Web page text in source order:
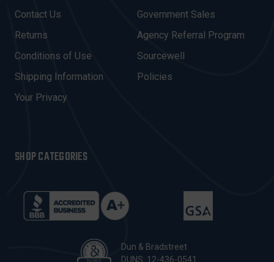
D
R
E
S
Contact Us
Returns
Conditions of Use
Shipping Information
Your Privacy
Government Sales
Agency Referral Program
Sourcewell
Policies
SHOP CATEGORIES
Dun & Bradstreet
DUNS: 12-436-0541